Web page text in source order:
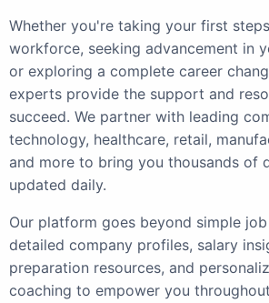
Whether you're taking your first
workforce, seeking advancement in
or exploring a complete career
experts provide the support and
succeed. We partner with leading
technology, healthcare, retail,
and more to bring you thousands of
updated daily.
Our platform goes beyond simple
detailed company profiles, salary
preparation resources, and
coaching to empower you